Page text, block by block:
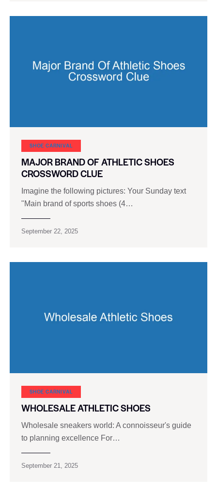
SHOE CARNIVAL​
MAJOR BRAND OF ATHLETIC SHOES
CROSSWORD CLUE
Imagine the following pictures: Your Sunday text
"Main brand of sports shoes (4…
September 22, 2025
SHOE CARNIVAL​
WHOLESALE ATHLETIC SHOES
Wholesale sneakers world: A connoisseur's guide
to planning excellence For…
September 21, 2025